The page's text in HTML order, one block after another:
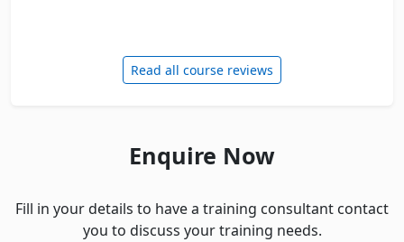
Enquire Now
you to discuss your training needs.